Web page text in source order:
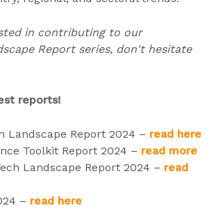
in contributing to our
Report series, don't hesitate
reports!
Landscape Report 2024 – read here
Toolkit Report 2024 – read more
Landscape Report 2024 – read
– read here